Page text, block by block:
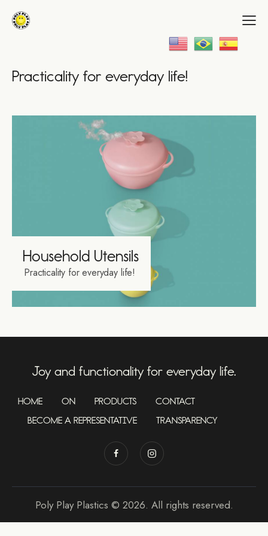
Practicality for everyday life!
Household Utensils
Practicality for everyday life!
Joy and functionality for everyday life.
HOME ON PRODUCTS
CONTACT
BECOME A REPRESENTATIVE
TRANSPARENCY
Poly Play Plastics © 2026. All rights reserved.